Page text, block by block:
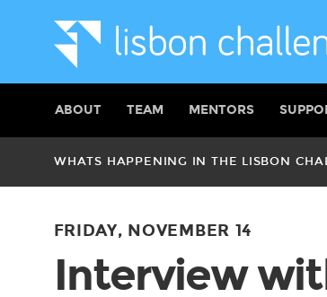
ABOUT TEAM MENTORS
WHATS HAPPENING IN THE LISBON
FRIDAY, NOVEMBER 14
Interview